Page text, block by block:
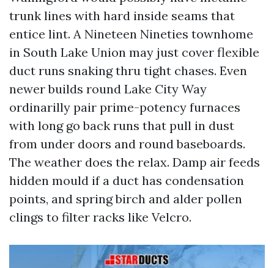
trunk lines with hard inside seams that
entice lint. A Nineteen Nineties townhome
in South Lake Union may just cover flexible
duct runs snaking thru tight chases. Even
newer builds round Lake City Way
ordinarilly pair prime-potency furnaces
with long go back runs that pull in dust
from under doors and round baseboards.
The weather does the relax. Damp air feeds
hidden mould if a duct has condensation
points, and spring birch and alder pollen
clings to filter racks like Velcro.